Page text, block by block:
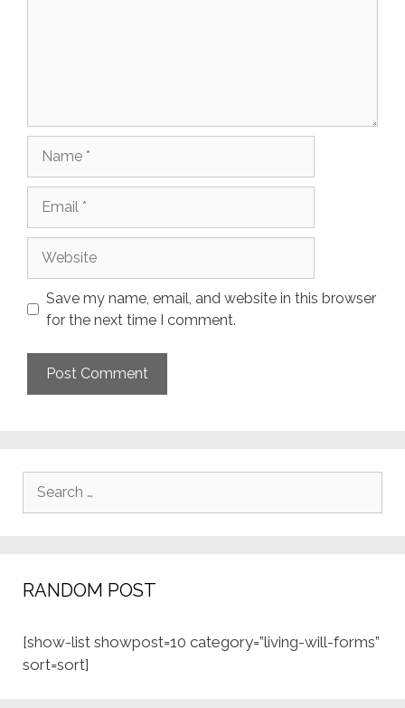
Save my name, email, and website in this browser
for the next time I comment.
RANDOM POST
[show-list showpost=10 category=”living-will-forms”
sort=sort]